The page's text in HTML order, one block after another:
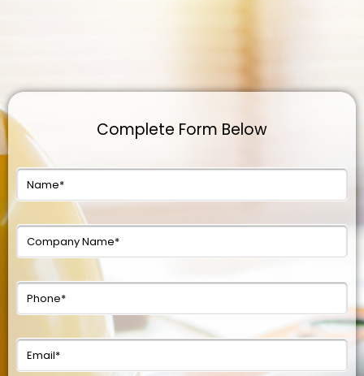
Complete Form Below